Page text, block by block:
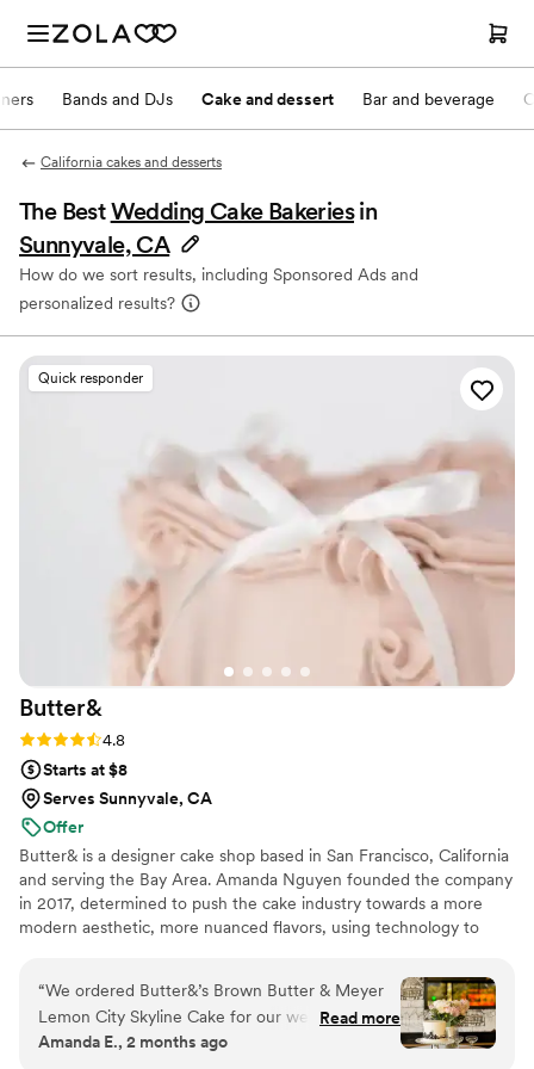
Bands and DJs Cake and dessert Bar and beverage
California cakes and desserts
The BestWedding Cake Bakeries in
Sunnyvale, CA
How do we sort results, including Sponsored Ads and
personalized results?
Quick responder
Butter&
Rating: 4.8 (5 reviews)
4.8
Starts at $8
Serves Sunnyvale, CA
Offer
Butter& is a designer cake shop based in San Francisco, California
and serving the Bay Area. Amanda Nguyen founded the company
in 2017, determined to push the cake industry towards a more
modern aesthetic, more nuanced flavors, using technology to
“We ordered Butter&’s Brown Butter & Meyer
Lemon City Skyline Cake for our wedding
reception, and it was absolutely perfect. The
Read more
Amanda E., 2 months ago